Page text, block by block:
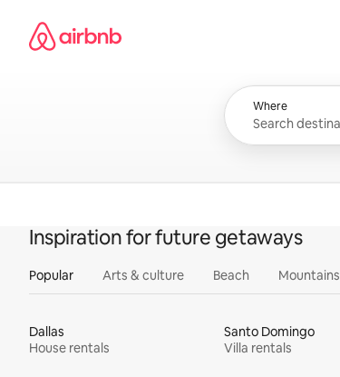
content
Airbnb homepage
Where
Inspiration for future getaways
Popular Arts & culture Beach Mountains
Dallas
House rentals
Santo Domingo
Villa rentals